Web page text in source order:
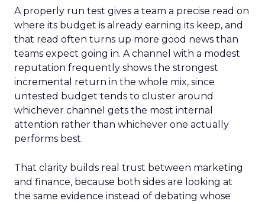
A properly run test gives a team a precise read on
where its budget is already earning its keep, and
that read often turns up more good news than
teams expect going in. A channel with a modest
reputation frequently shows the strongest
incremental return in the whole mix, since
untested budget tends to cluster around
whichever channel gets the most internal
attention rather than whichever one actually
performs best.
That clarity builds real trust between marketing
and finance, because both sides are looking at
the same evidence instead of debating whose